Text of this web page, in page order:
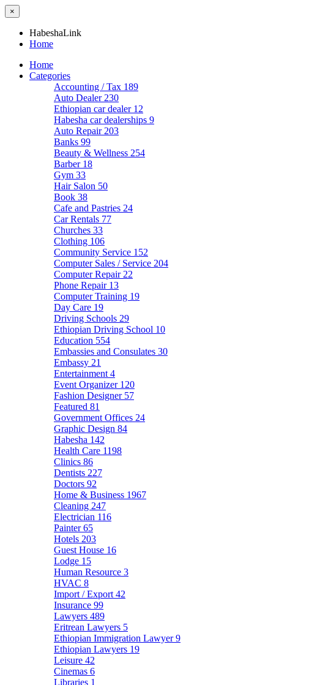
×
HabeshaLink
Home
Home
Categories
Accounting / Tax 189
Auto Dealer 230
Ethiopian car dealer 12
Habesha car dealerships 9
Auto Repair 203
Banks 99
Beauty & Wellness 254
Barber 18
Gym 33
Hair Salon 50
Book 38
Cafe and Pastries 24
Car Rentals 77
Churches 33
Clothing 106
Community Service 152
Computer Sales / Service 204
Computer Repair 22
Phone Repair 13
Computer Training 19
Day Care 19
Driving Schools 29
Ethiopian Driving School 10
Education 554
Embassies and Consulates 30
Embassy 21
Entertainment 4
Event Organizer 120
Fashion Designer 57
Featured 81
Government Offices 24
Graphic Design 84
Habesha 142
Health Care 1198
Clinics 86
Dentists 227
Doctors 92
Home & Business 1967
Cleaning 247
Electrician 116
Painter65
Hotels 203
Guest House 16
Lodge 15
Human Resource 3
HVAC 8
Import / Export 42
Insurance 99
Lawyers 489
Eritrean Lawyers 5
Ethiopian Immigration Lawyer9
Ethiopian Lawyers 19
Leisure 42
Cinemas 6
Libraries 1